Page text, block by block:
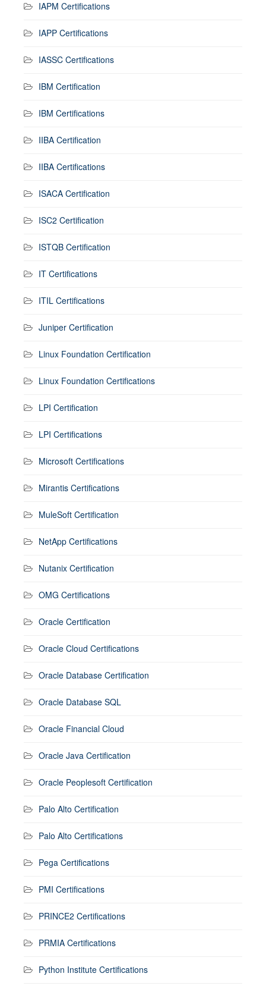
IAPM Certifications
IAPP Certifications
IASSC Certifications
IBM Certification
IBM Certifications
IIBA Certification
IIBA Certifications
ISACA Certification
ISC2 Certification
ISTQB Certification
IT Certifications
ITIL Certifications
Juniper Certification
Linux Foundation Certification
Linux Foundation Certifications
LPI Certification
LPI Certifications
Microsoft Certifications
Mirantis Certifications
MuleSoft Certification
NetApp Certifications
Nutanix Certification
OMG Certifications
Oracle Certification
Oracle Cloud Certifications
Oracle Database Certification
Oracle Database SQL
Oracle Financial Cloud
Oracle Java Certification
Oracle Peoplesoft Certification
Palo Alto Certification
Palo Alto Certifications
Pega Certifications
PMI Certifications
PRINCE2 Certifications
PRMIA Certifications
Python Institute Certifications